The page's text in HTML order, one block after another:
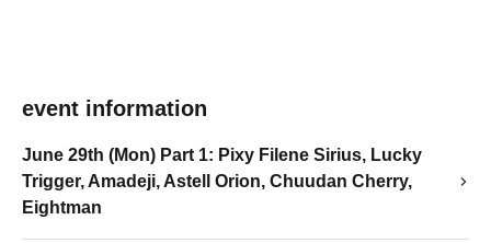
event information
June 29th (Mon) Part 1: Pixy Filene Sirius, Lucky
Trigger, Amadeji, Astell Orion, Chuudan Cherry,
Eightman